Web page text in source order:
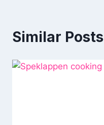
Similar Posts